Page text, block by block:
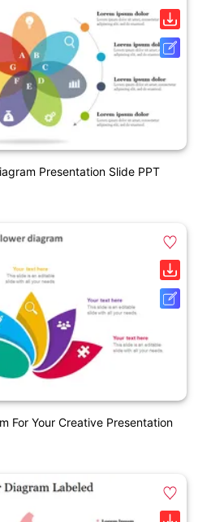
Presentation Slide PPT
For Your Creative Presentation